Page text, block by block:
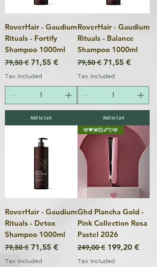
RoverHair - Gaudium
Rituals - Fortify
Shampoo 1000ml
Regular Price
79,50 € Sale Price
71,55 €
Tax Included
Add to Cart
RoverHair - Gaudium
Rituals - Balance
Shampoo 1000ml
Regular Price
79,50 € Sale Price
71,55 €
Tax Included
Add to Cart
RoverHair - Gaudium
Rituals - Detox
Shampoo 1000ml
Regular Price
79,50 € Sale Price
71,55 €
Tax Included
🩷💗💓💞💕💘🩷
Ghd Plancha Gold -
Pink Collection Rosa
Pastel 2026
Regular Price
249,00 € Sale Price
199,20 €
Tax Included